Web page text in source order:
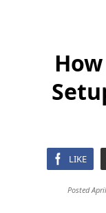
LIKE
Posted